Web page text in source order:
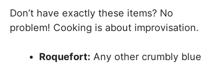
Don’t have exactly these items? No
problem! Cooking is about improvisation.
Roquefort: Any other crumbly blue